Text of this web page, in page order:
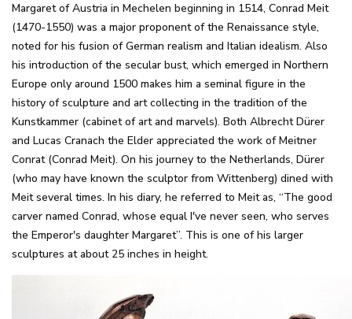
Margaret of Austria in Mechelen beginning in 1514, Conrad Meit
(1470-1550) was a major proponent of the Renaissance style,
noted for his fusion of German realism and Italian idealism. Also
his introduction of the secular bust, which emerged in Northern
Europe only around 1500 makes him a seminal figure in the
history of sculpture and art collecting in the tradition of the
Kunstkammer (cabinet of art and marvels). Both Albrecht Dürer
and Lucas Cranach the Elder appreciated the work of Meitner
Conrat (Conrad Meit). On his journey to the Netherlands, Dürer
(who may have known the sculptor from Wittenberg) dined with
Meit several times. In his diary, he referred to Meit as, “The good
carver named Conrad, whose equal I've never seen, who serves
the Emperor's daughter Margaret”. This is one of his larger
sculptures at about 25 inches in height.